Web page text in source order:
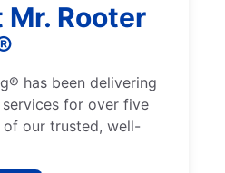
Mr. Rooter
has been delivering
for over five
of our trusted, well-